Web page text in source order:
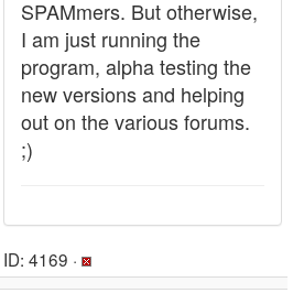
SPAMmers. But otherwise,
I am just running the
program, alpha testing the
new versions and helping
out on the various forums.
;)
ID: 4169 ·